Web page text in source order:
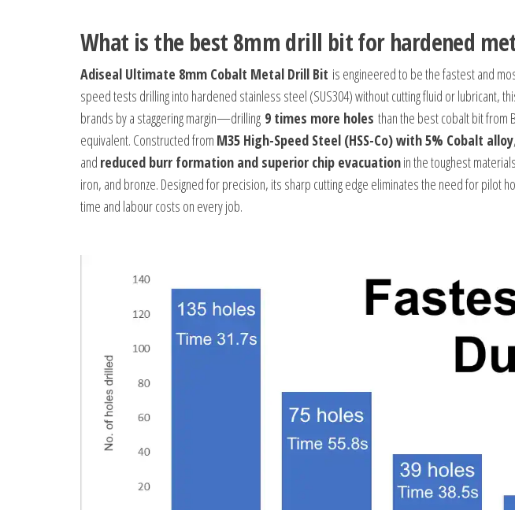
What is the best 8mm drill bit for hardened
Adiseal Ultimate 8mm Cobalt Metal Drill Bit is engineered to be the fastest and
speed tests drilling into hardened stainless steel (SUS304) without cutting fluid or lubricant,
brands by a staggering margin—drilling 9 times more holes than the best cobalt bit from
equivalent. Constructed from M35 High-Speed Steel (HSS-Co) with 5% Cobalt alloy
and reduced burr formation and superior chip evacuationin the toughest
iron, and bronze. Designed for precision, its sharp cutting edge eliminates the need for pilot
time and labour costs on every job.